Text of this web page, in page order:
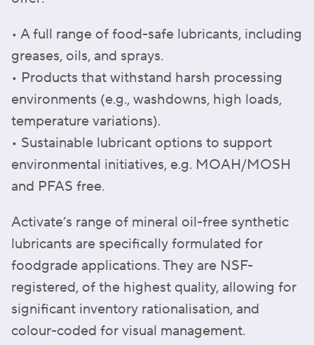
• A full range of food-safe lubricants, including
greases, oils, and sprays.
• Products that withstand harsh processing
environments (e.g., washdowns, high loads,
temperature variations).
• Sustainable lubricant options to support
environmental initiatives, e.g. MOAH/MOSH
and PFAS free.
Activate’s range of mineral oil-free synthetic
lubricants are specifically formulated for
foodgrade applications. They are NSF-
registered, of the highest quality, allowing for
significant inventory rationalisation, and
colour-coded for visual management.